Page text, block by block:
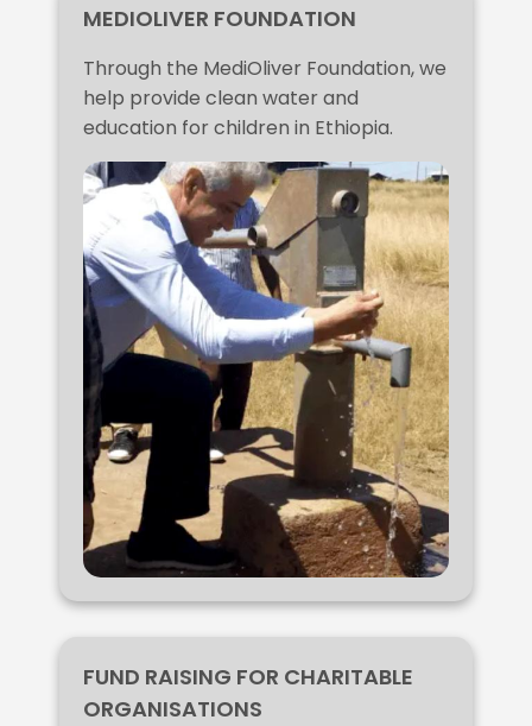
MEDIOLIVER FOUNDATION
Through the MediOliver Foundation, we
help provide clean water and
education for children in Ethiopia.
FUND RAISING FOR CHARITABLE
ORGANISATIONS